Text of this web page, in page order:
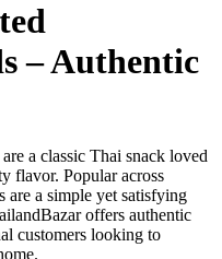
– Authentic
a classic Thai snack loved
flavor. Popular across
are a simple yet satisfying
offers authentic
customers looking to